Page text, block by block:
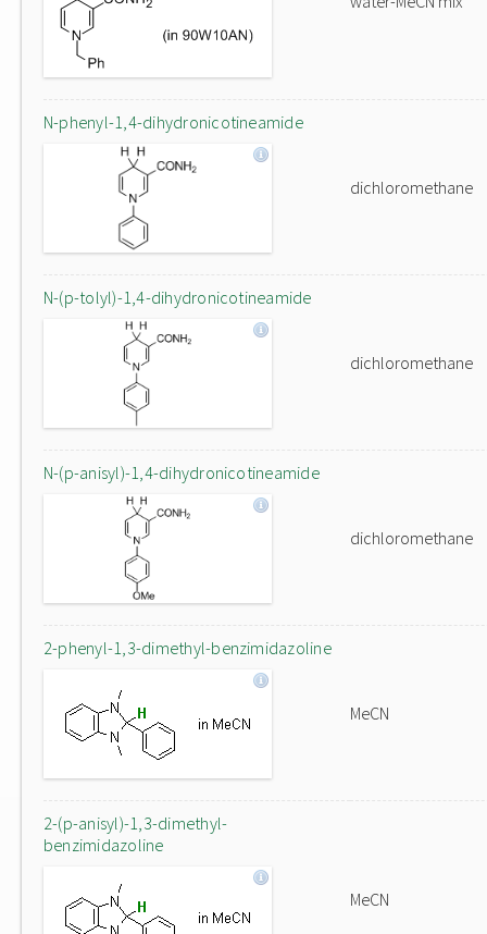
N-phenyl-1,4-dihydronicotineamide
dichloromethane
N-(p-tolyl)-1,4-dihydronicotineamide
dichloromethane
N-(p-anisyl)-1,4-dihydronicotineamide
dichloromethane
2-phenyl-1,3-dimethyl-benzimidazoline
MeCN
2-(p-anisyl)-1,3-dimethyl-
benzimidazoline
MeCN